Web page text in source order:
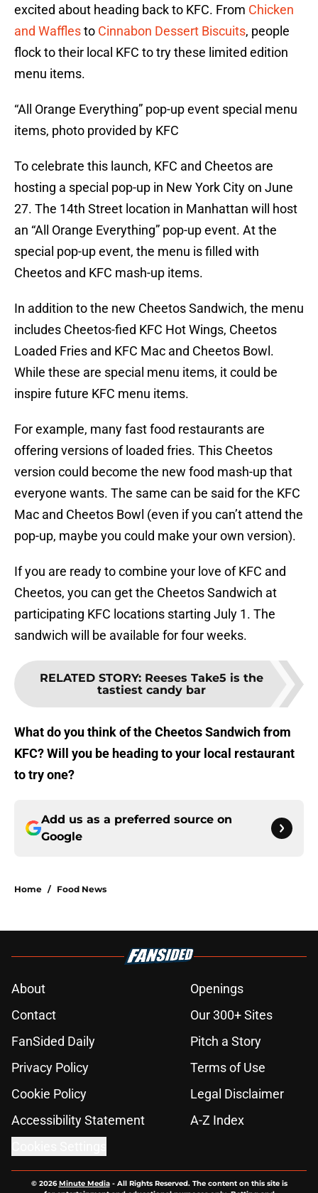
excited about heading back to KFC. From Chicken
and Wafflesto Cinnabon Dessert Biscuits, people
flock to their local KFC to try these limited edition
menu items.
“All Orange Everything” pop-up event special menu
items, photo provided by KFC
To celebrate this launch, KFC and Cheetos are
hosting a special pop-up in New York City on June
27. The 14th Street location in Manhattan will host
an “All Orange Everything” pop-up event. At the
special pop-up event, the menu is filled with
Cheetos and KFC mash-up items.
In addition to the new Cheetos Sandwich, the menu
includes Cheetos-fied KFC Hot Wings, Cheetos
Loaded Fries and KFC Mac and Cheetos Bowl.
While these are special menu items, it could be
inspire future KFC menu items.
For example, many fast food restaurants are
offering versions of loaded fries. This Cheetos
version could become the new food mash-up that
everyone wants. The same can be said for the KFC
Mac and Cheetos Bowl (even if you can’t attend the
pop-up, maybe you could make your own version).
If you are ready to combine your love of KFC and
Cheetos, you can get the Cheetos Sandwich at
participating KFC locations starting July 1. The
sandwich will be available for four weeks.
RELATED STORY: Reeses Take5 is the
tastiest candy bar
What do you think of the Cheetos Sandwich from
KFC? Will you be heading to your local restaurant
to try one?
Add us as a preferred source on
Google
Home / Food News
About
Openings
Contact
Our 300+ Sites
FanSided Daily
Pitch a Story
Privacy Policy
Terms of Use
Cookie Policy
Legal Disclaimer
Accessibility Statement
A-Z Index
© 2026Minute Media- All Rights Reserved. The content on this site is